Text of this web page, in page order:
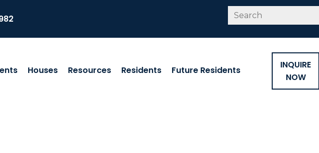
Houses Resources Residents Future Residents
INQUIRE
NOW